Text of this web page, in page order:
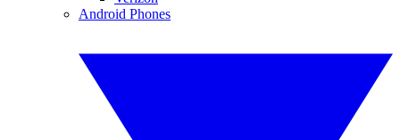
Android Phones